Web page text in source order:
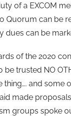
of a EXCOM
Quorum can be
dues can be
of the 2020
be trusted NO
thing…. and some
made
groups spoke